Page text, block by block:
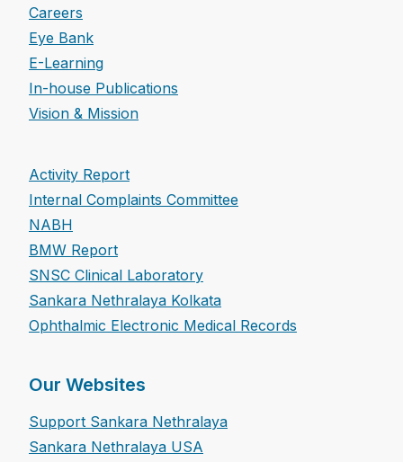
Careers
Eye Bank
E-Learning
In-house Publications
Vision & Mission
Activity Report
Internal Complaints Committee
NABH
BMW Report
SNSC Clinical Laboratory
Sankara Nethralaya Kolkata
Ophthalmic Electronic Medical Records
Our Websites
Support Sankara Nethralaya
Sankara Nethralaya USA